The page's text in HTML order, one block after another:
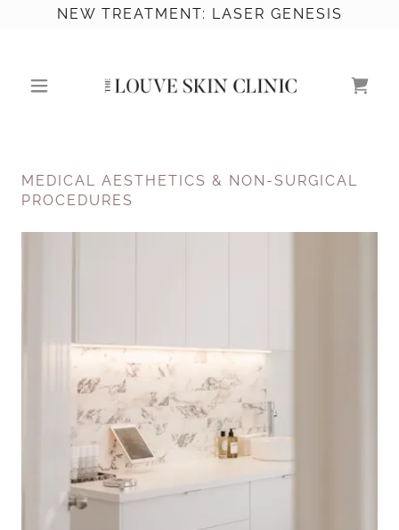
NEW TREATMENT: LASER GENESIS
MEDICAL AESTHETICS & NON-SURGICAL
PROCEDURES